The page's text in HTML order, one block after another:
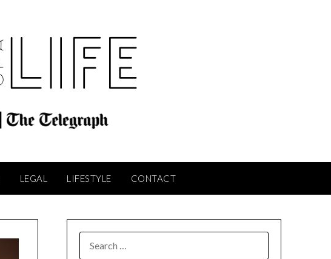
LEGAL LIFESTYLE CONTACT
FOR: